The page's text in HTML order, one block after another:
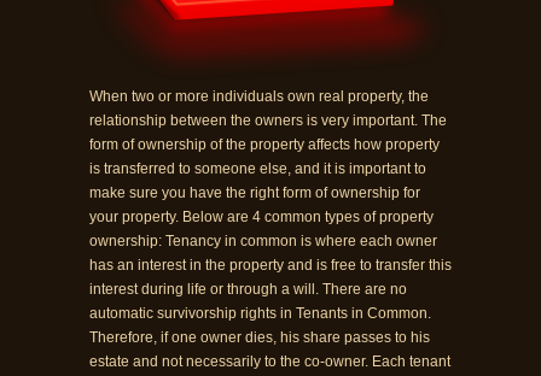
When two or more individuals own real property, the
relationship between the owners is very important. The
form of ownership of the property affects how property
is transferred to someone else, and it is important to
make sure you have the right form of ownership for
your property. Below are 4 common types of property
ownership: Tenancy in common is where each owner
has an interest in the property and is free to transfer this
interest during life or through a will. There are no
automatic survivorship rights in Tenants in Common.
Therefore, if one owner dies, his share passes to his
estate and not necessarily to the co-owner. Each tenant